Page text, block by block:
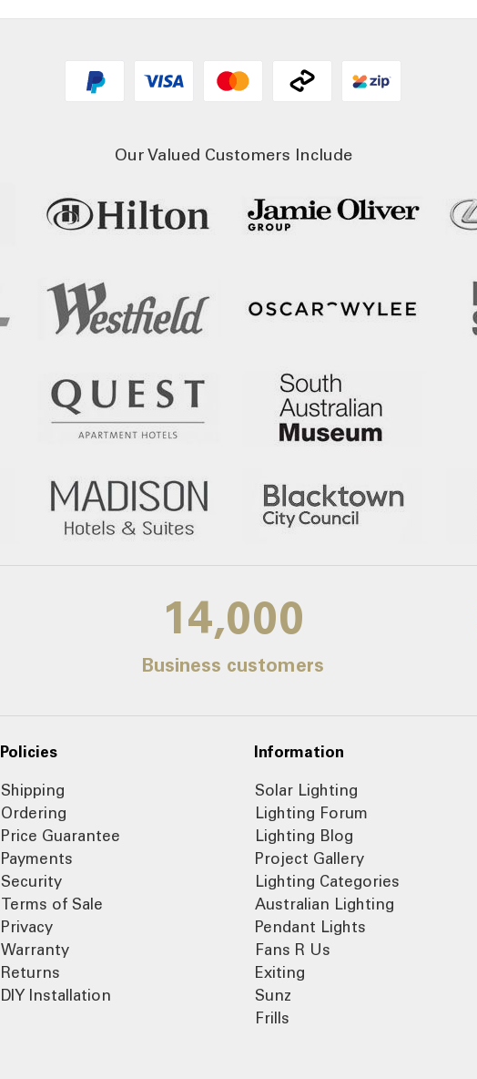
Our Valued Customers Include
14,000
Business customers
Policies
Shipping
Ordering
Price Guarantee
Payments
Security
Terms of Sale
Privacy
Warranty
Returns
DIY Installation
Information
Solar Lighting
Lighting Forum
Lighting Blog
Project Gallery
Lighting Categories
Australian Lighting
Pendant Lights
Fans R Us
Exiting
Sunz
Frills